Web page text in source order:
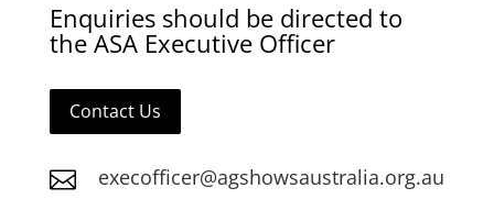
Enquiries should be directed to
the ASA Executive Officer
Contact Us
 execofficer@agshowsaustralia.org.au